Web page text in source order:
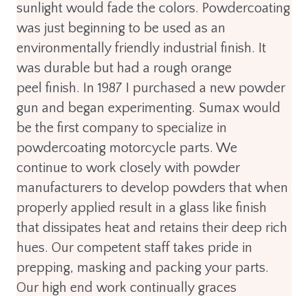
sunlight would fade the colors. Powdercoating
was just beginning to be used as an
environmentally friendly industrial finish. It
was durable but had a rough orange
peel finish. In 1987 I purchased a new powder
gun and began experimenting. Sumax would
be the first company to specialize in
powdercoating motorcycle parts. We
continue to work closely with powder
manufacturers to develop powders that when
properly applied result in a glass like finish
that dissipates heat and retains their deep rich
hues. Our competent staff takes pride in
prepping, masking and packing your parts.
Our high end work continually graces